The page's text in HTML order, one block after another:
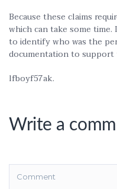
Because these claims
which can take some
to identify who was the
documentation to support
lfboyf57ak.
Write a